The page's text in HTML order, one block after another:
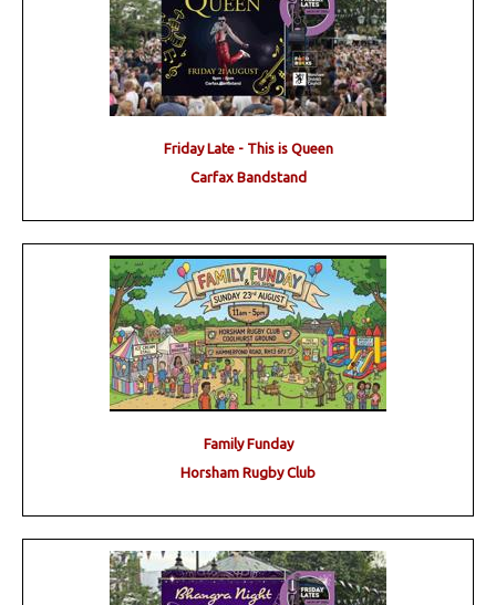
Friday Late - This is Queen
Carfax Bandstand
Family Funday
Horsham Rugby Club